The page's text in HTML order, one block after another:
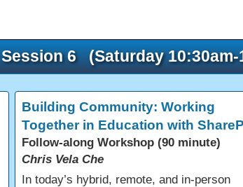
Session 6 (Saturday 10:30am-
Building Community: Working
Together in Education with
Follow-along Workshop (90 minute)
Chris Vela Che
In today’s hybrid, remote, and in-person